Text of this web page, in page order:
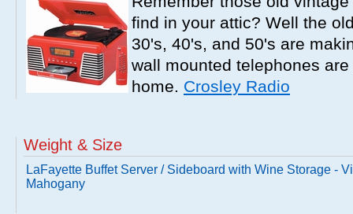
find in your attic? Well the
30's, 40's, and 50's are
wall mounted telephones
home. Crosley Radio
Weight & Size
LaFayette Buffet Server / Sideboard with Wine Storage -
Mahogany